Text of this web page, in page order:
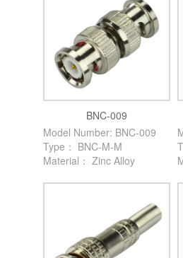
BNC-009
Model Number: BNC-009
Type： BNC-M-M
Material： Zinc Alloy